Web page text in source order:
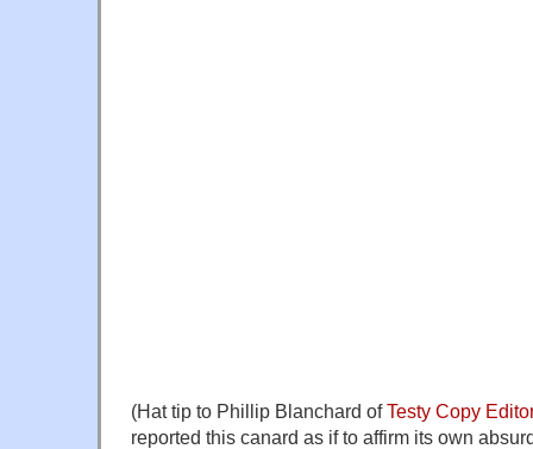
(Hat tip to Phillip Blanchard ofTesty Copy
reported this canard as if to affirm its own